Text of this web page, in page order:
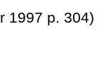
1997 p. 304)